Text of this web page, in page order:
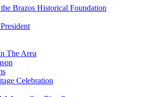
Brazos Historical Foundation
The Area
Celebration